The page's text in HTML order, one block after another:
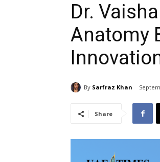
Dr.
Anatomy
By Sarfraz Khan
Share